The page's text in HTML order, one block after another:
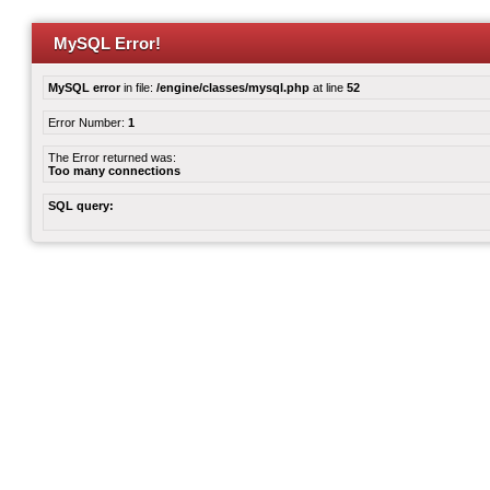
MySQL Error!
MySQL errorin file: /engine/classes/mysql.php at line 52
Error Number: 1
The Error returned was:
Too many connections
SQL query: